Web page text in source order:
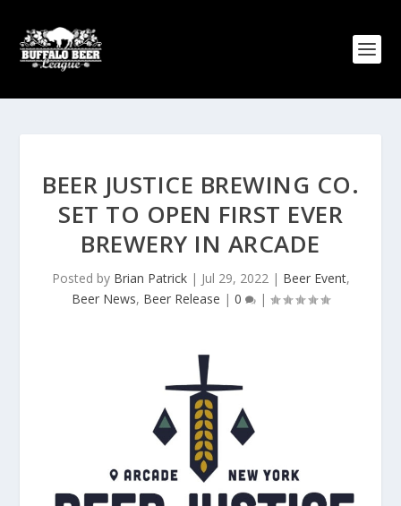
BEER JUSTICE BREWING CO.
SET TO OPEN FIRST EVER
BREWERY IN ARCADE
Posted by Brian Patrick| Jul 29, 2022| Beer Event,
Beer News, Beer Release | 0 |